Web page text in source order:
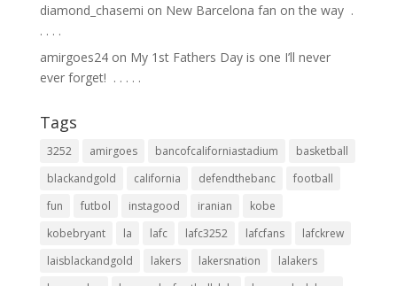
diamond_chasemi on New Barcelona fan on the way ⁣ .⁣
.⁣ .⁣ .⁣ .⁣
amirgoes24on My 1st Fathers Day is one I’ll never
ever forget! ⁣ .⁣ .⁣ .⁣ .⁣ .⁣
Tags
3252 amirgoes bancofcaliforniastadium
basketball
blackandgold
california defendthebanc
football
fun
futbol instagood iranian
kobe
kobebryant
la lafc lafc3252 lafcfans
lafckrew
laisblackandgold
lakers lakersnation
lalakers